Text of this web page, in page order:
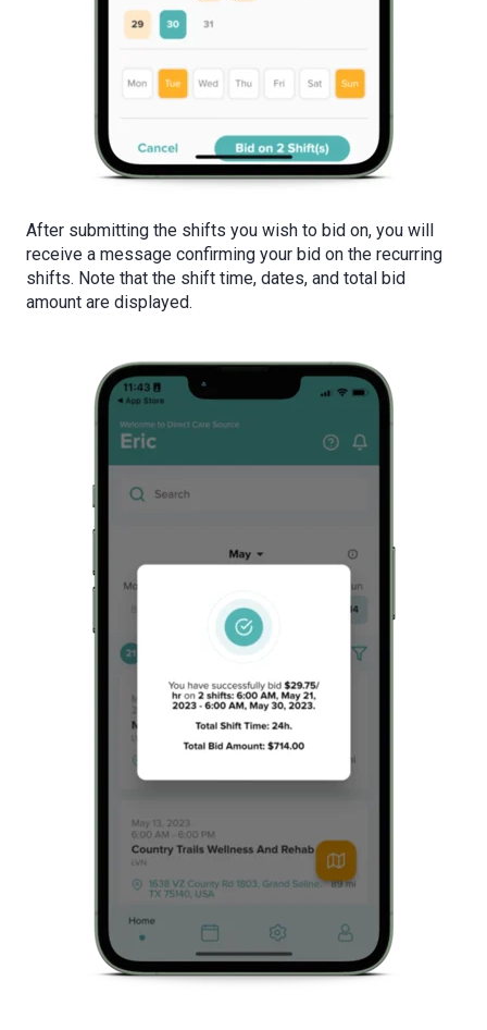
After submitting the shifts you wish to bid on, you will
receive a message confirming your bid on the recurring
shifts. Note that the shift time, dates, and total bid
amount are displayed.